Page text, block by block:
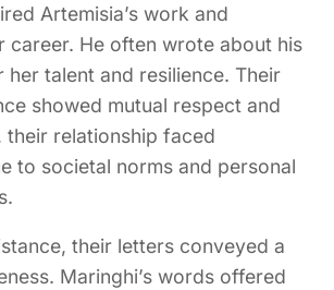
Artemisia’s work and
career. He often wrote about his
her talent and resilience. Their
showed mutual respect and
their relationship faced
to societal norms and personal
their letters conveyed a
Maringhi’s words offered